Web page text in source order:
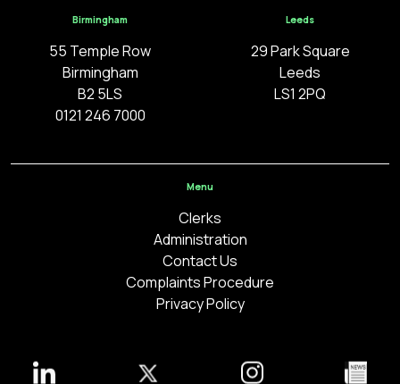
Birmingham
55 Temple Row
Birmingham
B2 5LS
0121 246 7000
Leeds
29 Park Square
Leeds
LS1 2PQ
Menu
Clerks
Administration
Contact Us
Complaints Procedure
Privacy Policy